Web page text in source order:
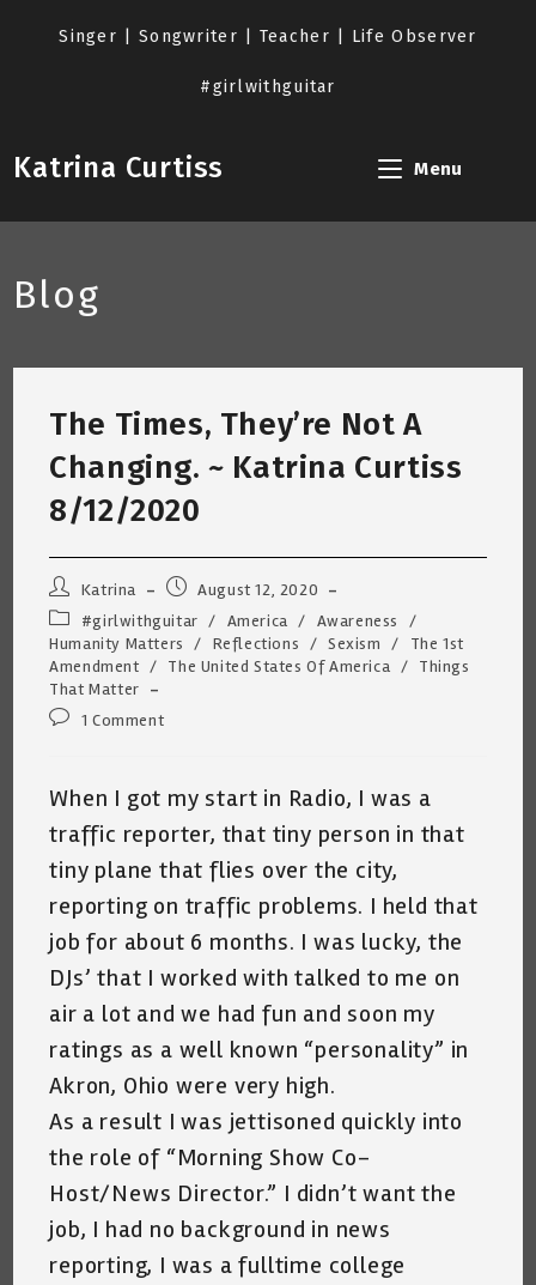
Singer | Songwriter | Teacher | Life Observer
#girlwithguitar
Katrina Curtiss Menu
Blog
The Times, They’re Not A
Changing. ~ Katrina Curtiss
8/12/2020
Post
author:
Katrina
PostAugust 12, 2020
Post
category:
#girlwithguitar / America / Awareness
/
Humanity Matters
/ Reflections / Sexism /
The 1st
Amendment / The United States Of America / Things
That Matter
Post1 Comment
When I got my start in Radio, I was a
traffic reporter, that tiny person in that
tiny plane that flies over the city,
reporting on traffic problems. I held that
job for about 6 months. I was lucky, the
DJs’ that I worked with talked to me on
air a lot and we had fun and soon my
ratings as a well known “personality” in
Akron, Ohio were very high.
As a result I was jettisoned quickly into
the role of “Morning Show Co-
Host/News Director.” I didn’t want the
job, I had no background in news
reporting, I was a fulltime college